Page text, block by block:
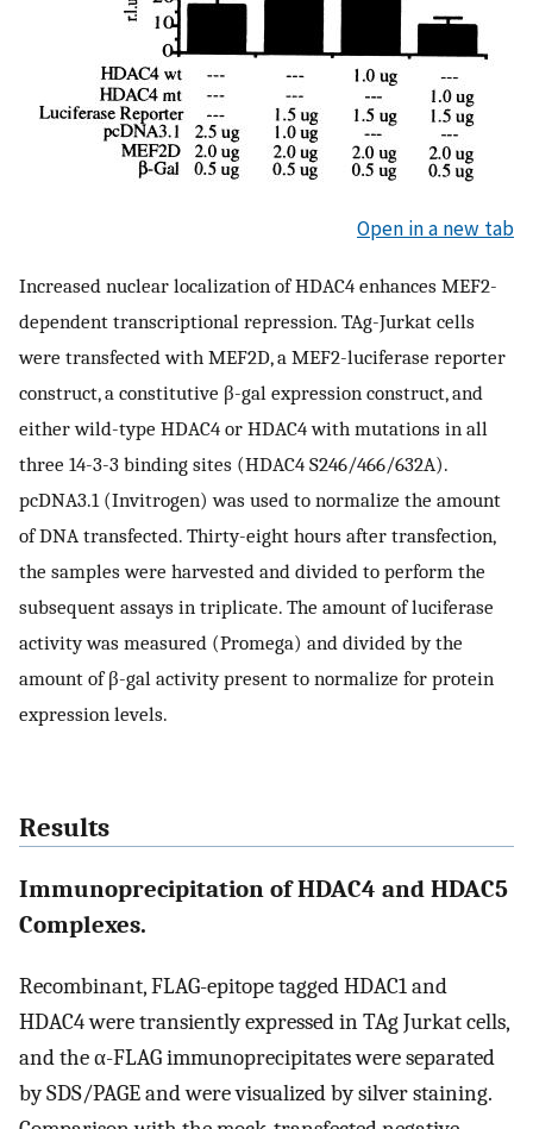
Open in a new tab
Increased nuclear localization of HDAC4 enhances MEF2-
dependent transcriptional repression. TAg-Jurkat cells
were transfected with MEF2D, a MEF2-luciferase reporter
construct, a constitutive β-gal expression construct, and
either wild-type HDAC4 or HDAC4 with mutations in all
three 14-3-3 binding sites (HDAC4 S246/466/632A).
pcDNA3.1 (Invitrogen) was used to normalize the amount
of DNA transfected. Thirty-eight hours after transfection,
the samples were harvested and divided to perform the
subsequent assays in triplicate. The amount of luciferase
activity was measured (Promega) and divided by the
amount of β-gal activity present to normalize for protein
expression levels.
Results
Immunoprecipitation of HDAC4 and HDAC5
Complexes.
Recombinant, FLAG-epitope tagged HDAC1 and
HDAC4 were transiently expressed in TAg Jurkat cells,
and the α-FLAG immunoprecipitates were separated
by SDS/PAGE and were visualized by silver staining.